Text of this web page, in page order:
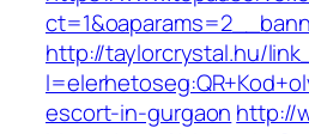
http://taylorcrystal.hu/
escort-in-gurgaon http://